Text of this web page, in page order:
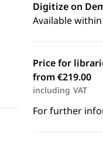
Digitize on
Available
Price for
from €219.00
including VAT
For further